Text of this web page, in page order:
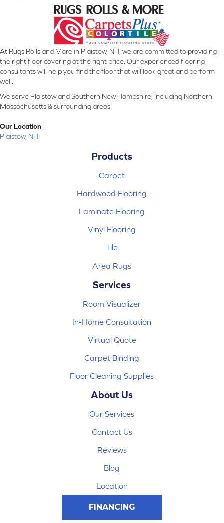
At Rugs Rolls and More in Plaistow, NH, we are committed to providing
the right floor covering at the right price. Our experienced flooring
consultants will help you find the floor that will look great and perform
well.
We serve Plaistow and Southern New Hampshire, including Northern
Massachusetts & surrounding areas.
Our Location
Plaistow, NH
Products
Carpet
Hardwood Flooring
Laminate Flooring
Vinyl Flooring
Tile
Area Rugs
Services
Room Visualizer
In-Home Consultation
Virtual Quote
Carpet Binding
Floor Cleaning Supplies
About Us
Our Services
Contact Us
Reviews
Blog
Location
FINANCING